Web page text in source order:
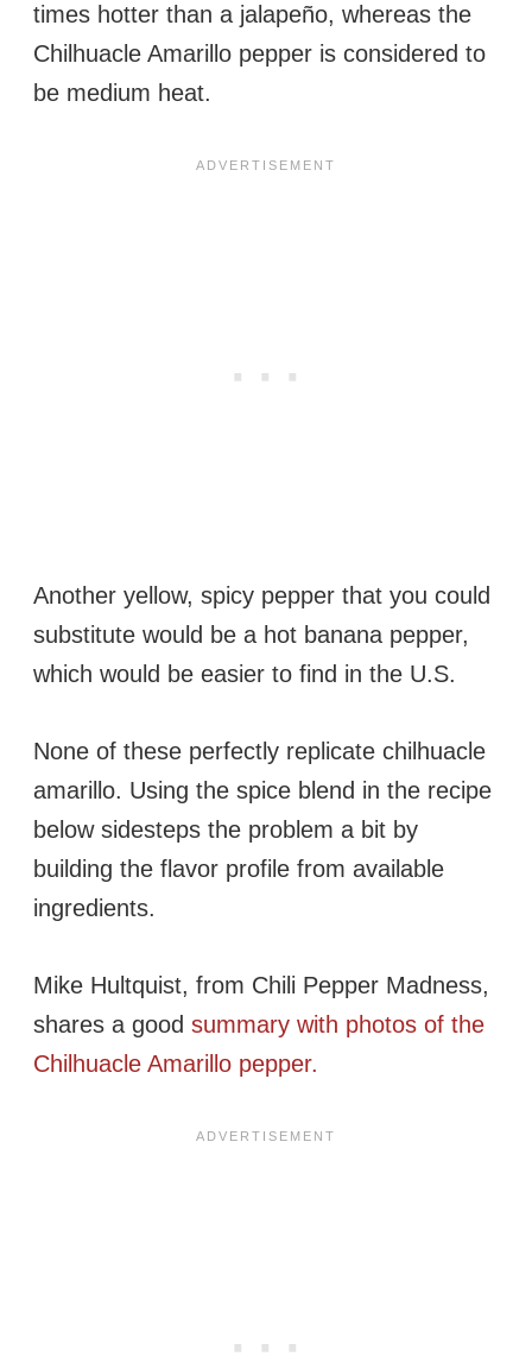
times hotter than a jalapeño, whereas the
Chilhuacle Amarillo pepper is considered to
be medium heat.
Another yellow, spicy pepper that you could
substitute would be a hot banana pepper,
which would be easier to find in the U.S.
None of these perfectly replicate chilhuacle
amarillo. Using the spice blend in the recipe
below sidesteps the problem a bit by
building the flavor profile from available
ingredients.
Mike Hultquist, from Chili Pepper Madness,
shares a good summary with photos of the
Chilhuacle Amarillo pepper.